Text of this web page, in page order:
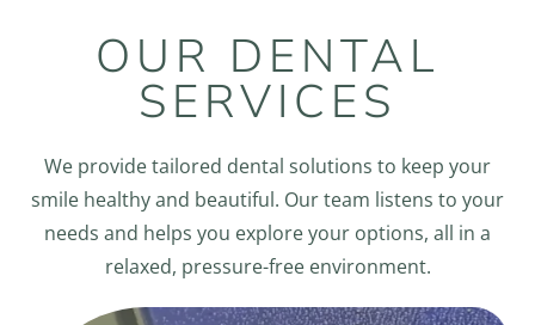
OUR DENTAL
SERVICES
We provide tailored dental solutions to keep your
smile healthy and beautiful. Our team listens to your
needs and helps you explore your options, all in a
relaxed, pressure-free environment.